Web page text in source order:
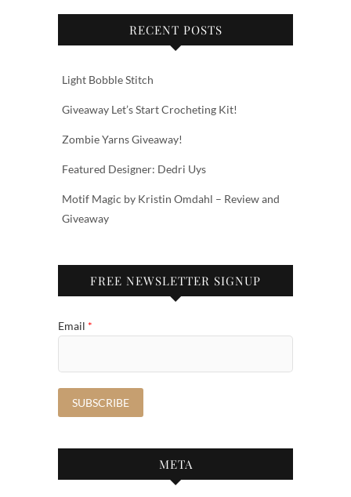
RECENT POSTS
Light Bobble Stitch
Giveaway Let’s Start Crocheting Kit!
Zombie Yarns Giveaway!
Featured Designer: Dedri Uys
Motif Magic by Kristin Omdahl – Review and
Giveaway
FREE NEWSLETTER SIGNUP
Email *
META